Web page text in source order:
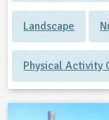
Landscape
Physical Activity